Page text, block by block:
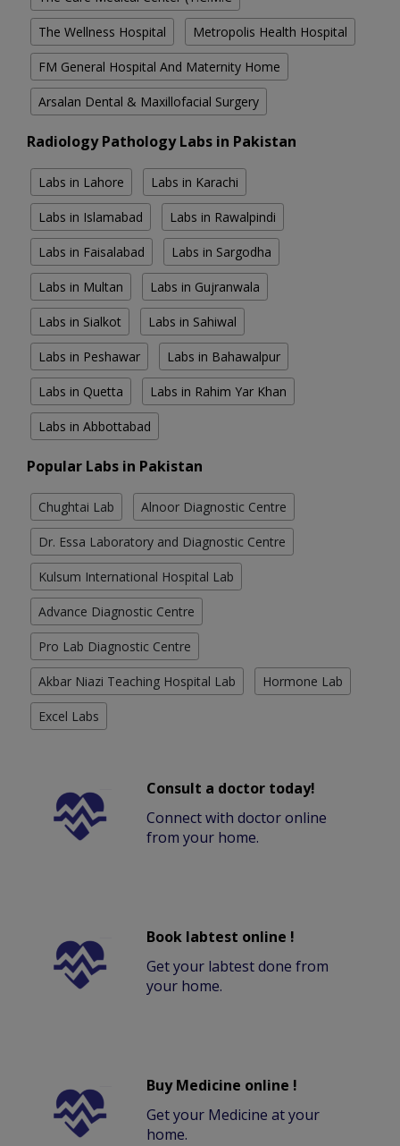
The Wellness Hospital Metropolis Health Hospital
FM General Hospital And Maternity Home
Arsalan Dental & Maxillofacial Surgery
Radiology Pathology Labs in Pakistan
Labs in Lahore Labs in Karachi
Labs in Islamabad Labs in Rawalpindi
Labs in Faisalabad Labs in Sargodha
Labs in Multan Labs in Gujranwala
Labs in Sialkot Labs in Sahiwal
Labs in Peshawar Labs in Bahawalpur
Labs in Quetta Labs in Rahim Yar Khan
Labs in Abbottabad
Popular Labs in Pakistan
Chughtai Lab Alnoor Diagnostic Centre
Dr. Essa Laboratory and Diagnostic Centre
Kulsum International Hospital Lab
Advance Diagnostic Centre
Pro Lab Diagnostic Centre
Akbar Niazi Teaching Hospital Lab Hormone Lab
Excel Labs
Consult a doctor today!
Connect with doctor online
from your home.
Book labtest online !
Get your labtest done from
your home.
Buy Medicine online !
Get your Medicine at your
home.